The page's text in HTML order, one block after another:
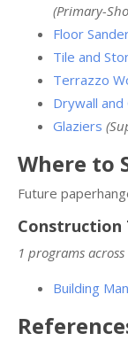
(Primary-
Floor
Tile and
Terrazzo
Drywall
Glaziers
Where to
Future
Construction
1 programs
Building